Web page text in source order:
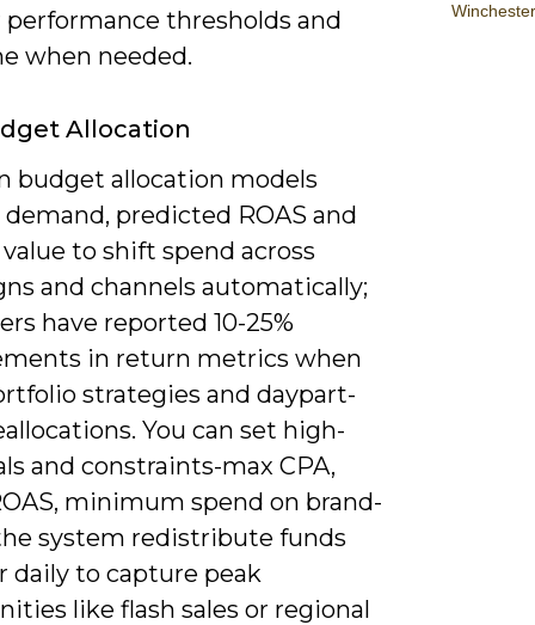
Winchester
thresholds and
when needed.
Allocation
budget allocation models
predicted ROAS and
to shift spend across
and channels automatically;
have reported 10-25%
in return metrics when
strategies and daypart-
You can set high-
and constraints-max CPA,
minimum spend on brand-
system redistribute funds
daily to capture peak
like flash sales or regional